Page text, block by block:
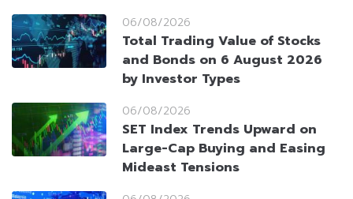
06/08/2026
Total Trading Value of Stocks
and Bonds on 6 August 2026
by Investor Types
06/08/2026
SET Index Trends Upward on
Large-Cap Buying and Easing
Mideast Tensions